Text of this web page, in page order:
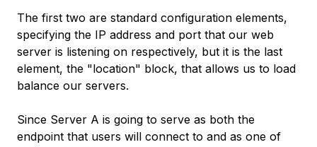
The first two are standard configuration elements,
specifying the IP address and port that our web
server is listening on respectively, but it is the last
element, the "location" block, that allows us to load
balance our servers.
Since Server A is going to serve as both the
endpoint that users will connect to and as one of